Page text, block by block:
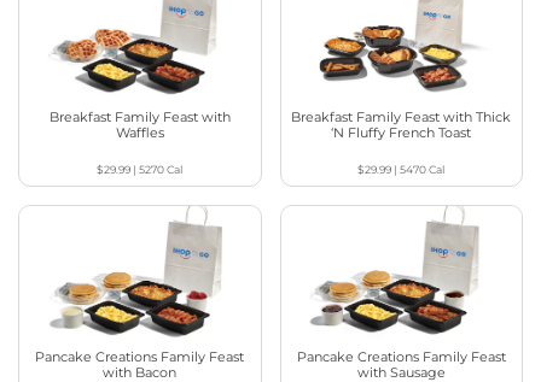
Breakfast Family Feast with
Waffles
$29.99 |5270Cal
Breakfast Family Feast with Thick
‘N Fluffy French Toast
$29.99 |5470Cal
Pancake Creations Family Feast
with Bacon
Pancake Creations Family Feast
with Sausage